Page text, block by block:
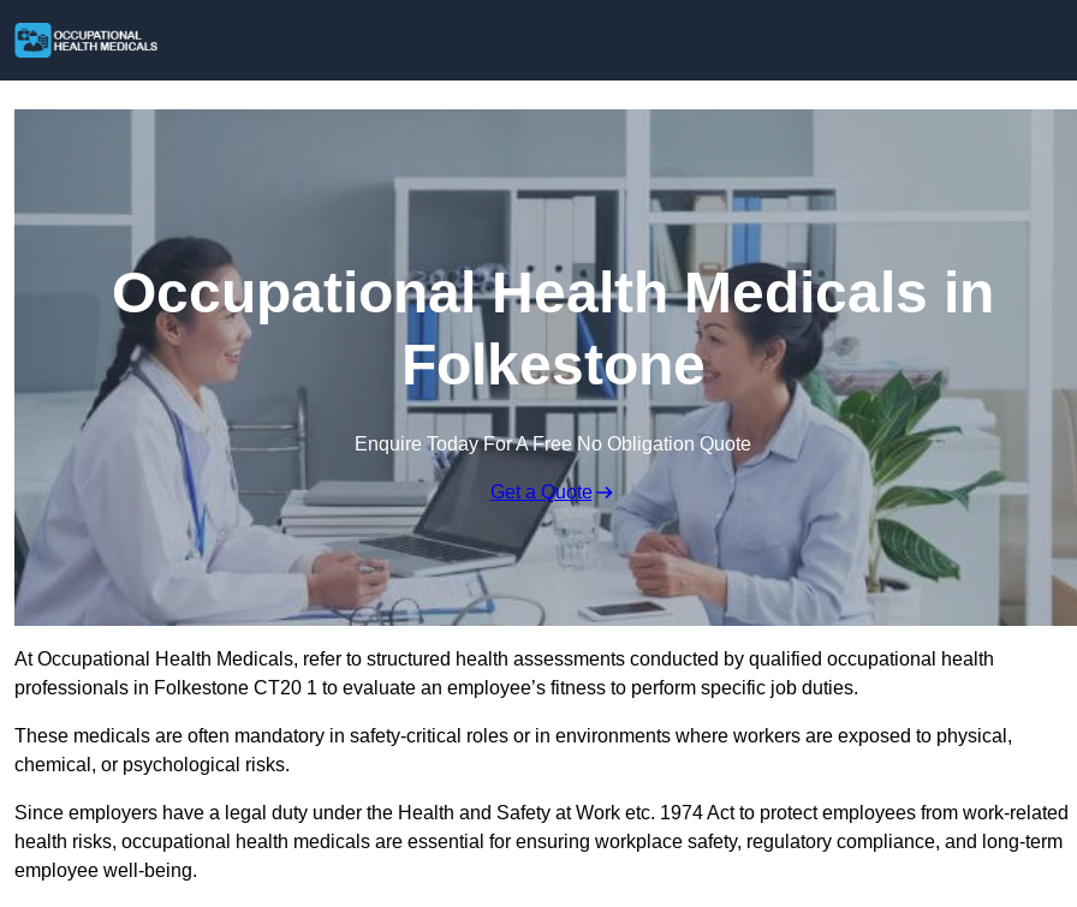
Occupational Health Medicals in
Folkestone
Enquire Today For A Free No Obligation Quote
Get a Quote
At Occupational Health Medicals, refer to structured health assessments conducted by qualified occupational health
professionals in Folkestone CT20 1 to evaluate an employee’s fitness to perform specific job duties.
These medicals are often mandatory in safety-critical roles or in environments where workers are exposed to physical,
chemical, or psychological risks.
Since employers have a legal duty under the Health and Safety at Work etc. 1974 Act to protect employees from work-related
health risks, occupational health medicals are essential for ensuring workplace safety, regulatory compliance, and long-term
employee well-being.